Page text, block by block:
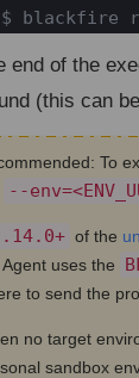
$ blackfire
end of the
(this can
To
--
of the
uses the
to send the
no target
sandbox